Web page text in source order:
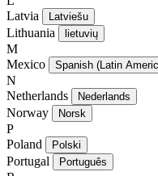
Latvia
Latviešu
Lithuania lietuvių
M
Mexico
Spanish (Latin
N
Netherlands
Nederlands
Norway Norsk
P
Poland
Polski
Portugal Português